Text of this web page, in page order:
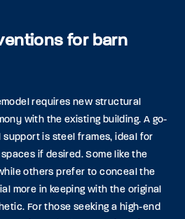
for barn
requires new structural
with the existing building. A go-
is steel frames, ideal for
if desired. Some like the
others prefer to conceal the
more in keeping with the original
For those seeking a high-end